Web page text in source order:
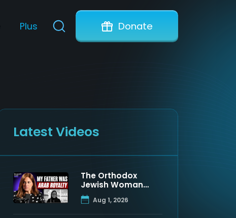
Plus Donate
Latest Videos
The Orthodox
Jewish Woman
Who Discovered
Her Father Was a
Muslim Prince
Aug 1, 2026